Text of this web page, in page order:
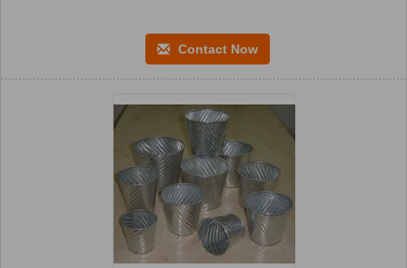
Contact Now